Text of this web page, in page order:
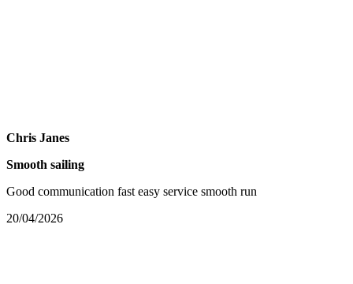
Chris Janes
Smooth sailing
Good communication fast easy service smooth run
20/04/2026